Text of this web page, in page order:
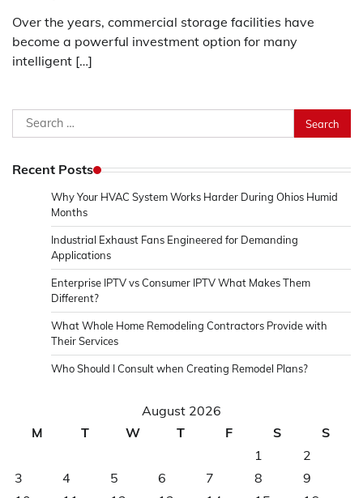
Over the years, commercial storage facilities have
become a powerful investment option for many
intelligent […]
Search
for:
Recent Posts
Why Your HVAC System Works Harder During Ohios Humid
Months
Industrial Exhaust Fans Engineered for Demanding
Applications
Enterprise IPTV vs Consumer IPTV What Makes Them
Different?
What Whole Home Remodeling Contractors Provide with
Their Services
Who Should I Consult when Creating Remodel Plans?
August 2026
M
T W T F S
S
1
2
3
4 5 6 7 8
9